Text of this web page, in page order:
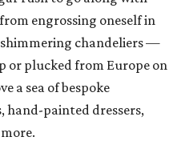
engrossing oneself in
shimmering chandeliers —
or plucked from Europe on
a sea of bespoke
hand-painted dressers,